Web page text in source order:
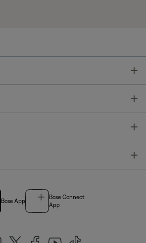
Bose App
Bose Connect
App